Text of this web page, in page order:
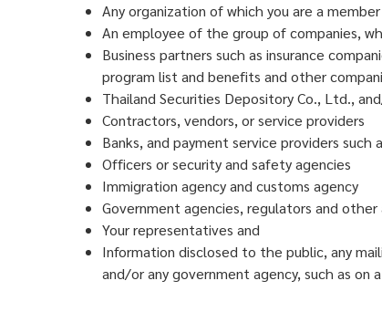
Any organization of which you are a member
An employee of the group of companies,
Business partners such as insurance
program list and benefits and other
Thailand Securities Depository Co., Ltd.,
Contractors, vendors, or service providers
Banks, and payment service providers
Officers or security and safety agencies
Immigration agency and customs agency
Government agencies, regulators and
Your representatives and
Information disclosed to the public, any
and/or any government agency, such as on